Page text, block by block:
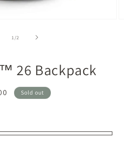
1 /of2
26 Backpack
Sold out